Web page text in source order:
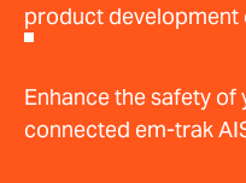
product development
Enhance the safety of
connected em-trak